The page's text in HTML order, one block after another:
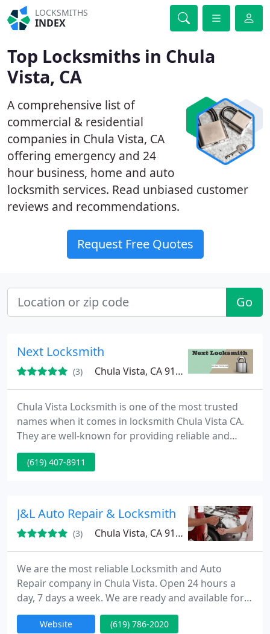
LOCKSMITHS
INDEX
Top Locksmiths in Chula
Vista, CA
A comprehensive list of
commercial & residential
companies in Chula Vista, CA
offering emergency and 24
hour business, home and auto
locksmith services. Read unbiased customer
reviews and recommendations.
Request Free Quotes
Go
Next Locksmith
(3) Chula Vista, CA 91914
Chula Vista Locksmith is one of the most trusted
names when it comes in locksmith Chula Vista CA.
They are well-known for providing reliable and
efficient services on the whole area. Whether you
are looking for a company which offers 24/7
send you an specialist right on your place as soon
as you call
(619) 407-8911
J&L Auto Repair & Locksmith
(3) Chula Vista, CA 91910
We are the most reliable Locksmith and Auto
Repair company in Chula Vista. Open 24 hours a
day, 7 days a week. We are ready and available for
all your locksmith & auto repair needs throughout
the whole of Chula Vista. We are a very well
Website (619) 786-2020